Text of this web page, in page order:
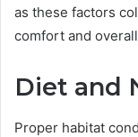
as these factors
comfort and
Diet and
Proper habitat